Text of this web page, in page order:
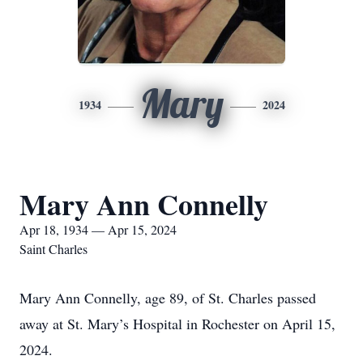
1934 Mary 2024
Mary Ann Connelly
Apr 18, 1934 — Apr 15, 2024
Saint Charles
Mary Ann Connelly, age 89, of St. Charles passed
away at St. Mary’s Hospital in Rochester on April 15,
2024.